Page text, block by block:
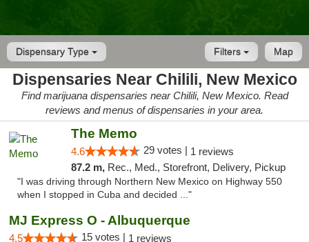
Dispensary Type Map
Filters
Dispensaries Near Chilili, New Mexico
Find marijuana dispensaries near Chilili, New Mexico. Read
reviews and menus of dispensaries in your area.
The Memo
4.6 29 votes | 1 reviews
87.2 m, Rec., Med., Storefront, Delivery, Pickup
"I was driving through Northern New Mexico on Highway 550
when I stopped in Cuba and decided ..."
MJ Express O - Albuquerque
4.5 15 votes | 1 reviews